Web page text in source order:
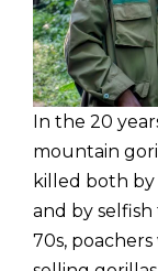
In the 20
mountain
killed both by
and by
70s,